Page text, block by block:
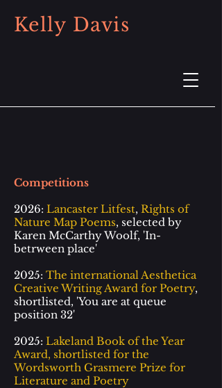
Kelly Davis
Competitions
2026: Lancaster Litfest, Rights of
Nature Map Poems, selected by
Karen McCarthy Woolf, 'In-
betrween place'
2025: The international Aesthetica
Creative Writing Award for Poetry,
shortlisted, 'You are at queue
position 32'
2025: Lakeland Book of the Year
Award, shortlisted for the
Wordsworth Grasmere Prize for
Literature and Poetry